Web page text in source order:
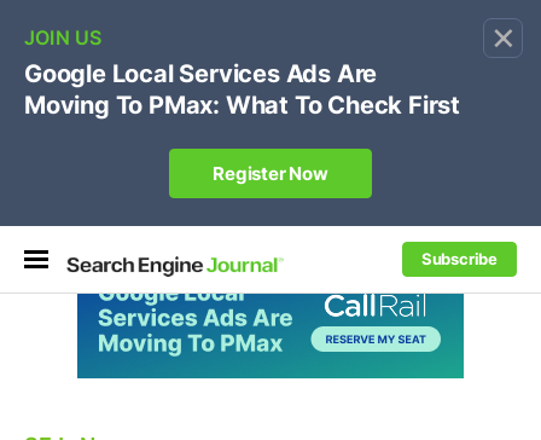
×
Subscribe
🔥[Live 8/12 with Loren Baker]Ecommerce SEO
Own your "brand +promo code" search.
Register Now